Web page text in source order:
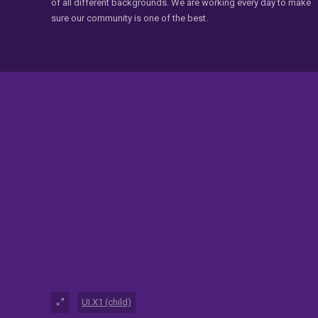
of all different backgrounds. We are working every day to make
sure our community is one of the best.
UI.X1 (child)